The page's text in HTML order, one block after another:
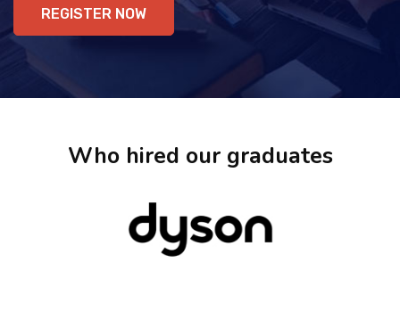
REGISTER NOW
Who hired our graduates